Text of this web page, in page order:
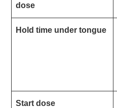
dose
Hold time under tongue
Start dose